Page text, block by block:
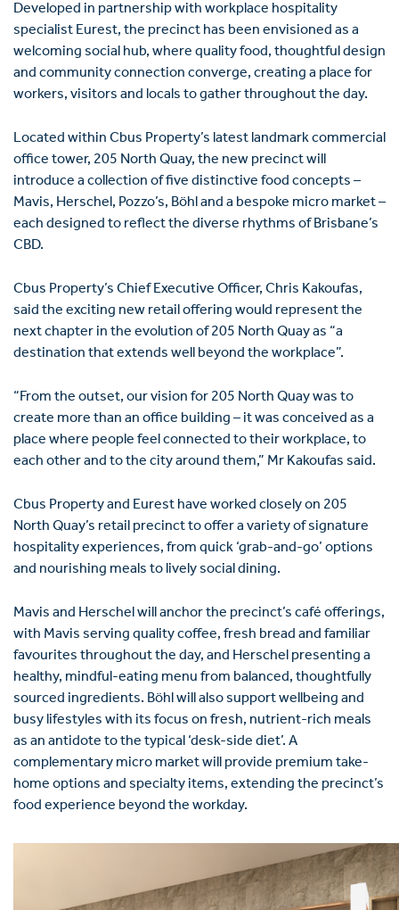
Developed in partnership with workplace hospitality
specialist Eurest, the precinct has been envisioned as a
welcoming social hub, where quality food, thoughtful design
and community connection converge, creating a place for
workers, visitors and locals to gather throughout the day.
Located within Cbus Property’s latest landmark commercial
office tower, 205 North Quay, the new precinct will
introduce a collection of five distinctive food concepts –
Mavis, Herschel, Pozzo’s, Böhl and a bespoke micro market –
each designed to reflect the diverse rhythms of Brisbane’s
CBD.
Cbus Property’s Chief Executive Officer, Chris Kakoufas,
said the exciting new retail offering would represent the
next chapter in the evolution of 205 North Quay as “a
destination that extends well beyond the workplace”.
“From the outset, our vision for 205 North Quay was to
create more than an office building – it was conceived as a
place where people feel connected to their workplace, to
each other and to the city around them,” Mr Kakoufas said.
Cbus Property and Eurest have worked closely on 205
North Quay’s retail precinct to offer a variety of signature
hospitality experiences, from quick ‘grab-and-go’ options
and nourishing meals to lively social dining.
Mavis and Herschel will anchor the precinct’s café offerings,
with Mavis serving quality coffee, fresh bread and familiar
favourites throughout the day, and Herschel presenting a
healthy, mindful-eating menu from balanced, thoughtfully
sourced ingredients. Böhl will also support wellbeing and
busy lifestyles with its focus on fresh, nutrient-rich meals
as an antidote to the typical ‘desk-side diet’. A
complementary micro market will provide premium take-
home options and specialty items, extending the precinct’s
food experience beyond the workday.